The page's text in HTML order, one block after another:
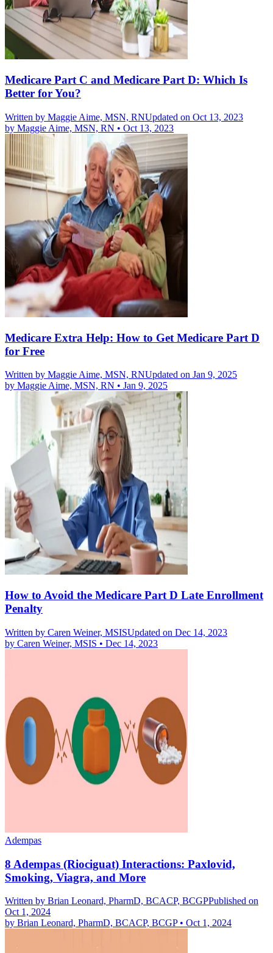
Medicare Part C and Medicare Part D: Which Is
Better for You?
Written by Maggie Aime, MSN, RNUpdated on Oct 13, 2023
by Maggie Aime, MSN, RN • Oct 13, 2023
Medicare Extra Help: How to Get Medicare Part D
for Free
Written by Maggie Aime, MSN, RNUpdated on Jan 9, 2025
by Maggie Aime, MSN, RN • Jan 9, 2025
How to Avoid the Medicare Part D Late Enrollment
Penalty
Written by Caren Weiner, MSISUpdated on Dec 14, 2023
by Caren Weiner, MSIS • Dec 14, 2023
Adempas
8 Adempas (Riociguat) Interactions: Paxlovid,
Smoking, Viagra, and More
Written by Brian Leonard, PharmD, BCACP, BCGPPublished on
Oct 1, 2024
by Brian Leonard, PharmD, BCACP, BCGP• Oct 1, 2024